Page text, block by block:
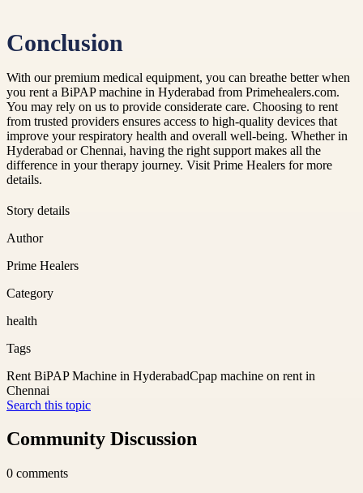
Conclusion
With our premium medical equipment, you can breathe better when
you rent a BiPAP machine in Hyderabad from Primehealers.com.
You may rely on us to provide considerate care. Choosing to rent
from trusted providers ensures access to high-quality devices that
improve your respiratory health and overall well-being. Whether in
Hyderabad or Chennai, having the right support makes all the
difference in your therapy journey. Visit Prime Healers for more
details.
Story details
Author
Prime Healers
Category
health
Tags
Rent BiPAP Machine in HyderabadCpap machine on rent in
Chennai
Search this topic
Community Discussion
0 comments